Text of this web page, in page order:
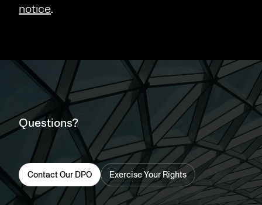
notice.
Questions?
Contact Our DPO Exercise Your Rights